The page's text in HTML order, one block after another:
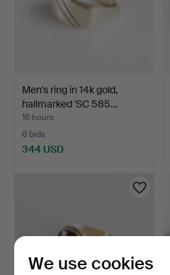
Men's ring in 14k gold,
hallmarked 'SC 585…
16 hours
6 bids
344 USD
We use cookies